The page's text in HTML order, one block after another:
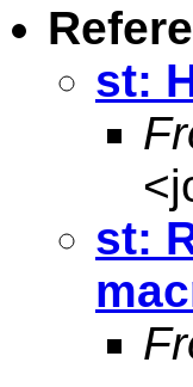
st:
<
st: